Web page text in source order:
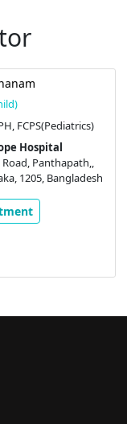
FCPS(Pediatrics)
Hospital
Road, Panthapath,,
1205, Bangladesh